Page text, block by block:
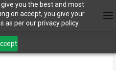
you the best and most
on accept, you give your
as per our privacy policy.